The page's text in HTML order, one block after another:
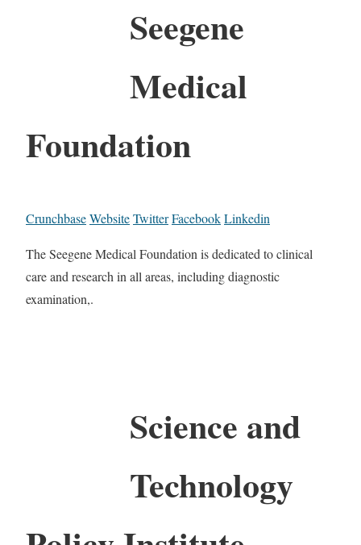
Seegene
Medical
Foundation
CrunchbaseWebsiteTwitterFacebookLinkedin
The Seegene Medical Foundation is dedicated to clinical
care and research in all areas, including diagnostic
examination,.
Science and
Technology